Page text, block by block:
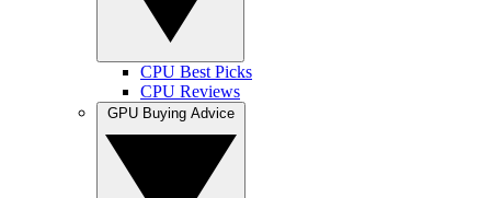
CPU Best Picks
CPU Reviews